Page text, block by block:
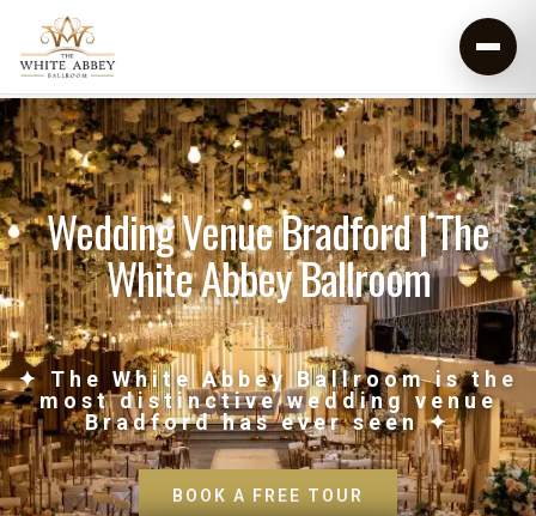
Wedding Venue Bradford | The
White Abbey Ballroom
✦ The White Abbey Ballroom is the
most distinctive wedding venue
Bradford has ever seen ✦
BOOK A FREE TOUR